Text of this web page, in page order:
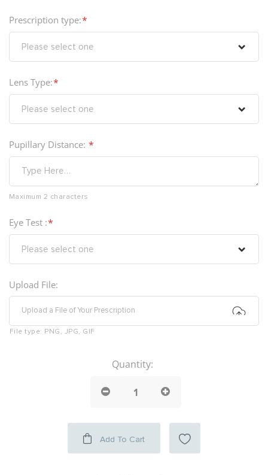
Prescription type:
Lens Type:
Pupillary Distance:
Maximum 2 characters
Eye Test :
Upload File:
Upload a File of Your Prescription
File type: PNG, JPG, GIF
Quantity:
Add To Cart